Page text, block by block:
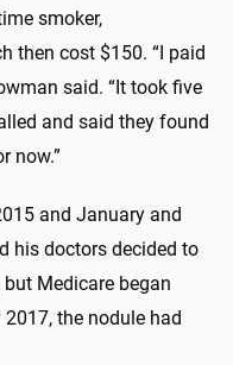
smoker,
then cost $150. “I paid
said. “It took five
and said they found
now.”
and January and
his doctors decided to
but Medicare began
the nodule had